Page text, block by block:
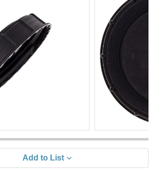
Add to List